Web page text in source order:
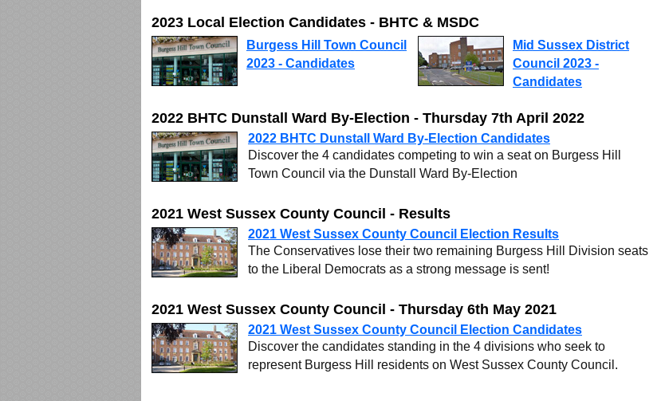
2023 Local Election Candidates - BHTC & MSDC
Burgess Hill Town Council
2023 - Candidates
Mid Sussex District
Council 2023 -
Candidates
2022 BHTC Dunstall Ward By-Election - Thursday 7th April 2022
2022 BHTC Dunstall Ward By-Election Candidates
Discover the 4 candidates competing to win a seat on Burgess Hill
Town Council via the Dunstall Ward By-Election
2021 West Sussex County Council - Results
2021 West Sussex County Council Election Results
The Conservatives lose their two remaining Burgess Hill Division seats
to the Liberal Democrats as a strong message is sent!
2021 West Sussex County Council - Thursday 6th May 2021
2021 West Sussex County Council Election Candidates
Discover the candidates standing in the 4 divisions who seek to
represent Burgess Hill residents on West Sussex County Council.